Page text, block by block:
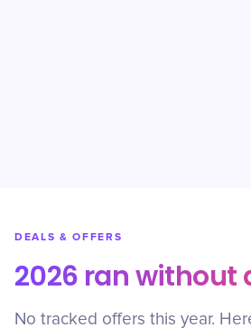
DEALS & OFFERS
2026 ran without
No tracked offers this year.